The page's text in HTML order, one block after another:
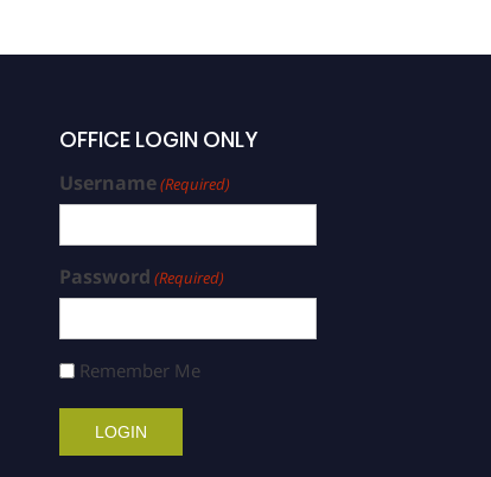
OFFICE LOGIN ONLY
Username(Required)
Password (Required)
Remember Me